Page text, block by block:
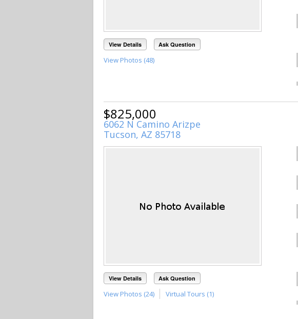
View Details Ask Question
View Photos (48)
$825,000
6062 N Camino Arizpe
Tucson, AZ 85718
View Details Ask Question
View Photos (24) Virtual Tours (1)